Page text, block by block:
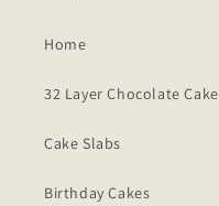
Home
32 Layer Chocolate Cake
Cake Slabs
Birthday Cakes